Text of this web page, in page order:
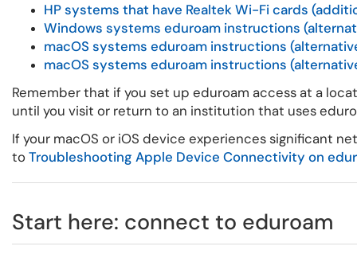
HP systems that have Realtek Wi-Fi cards
Windows systems eduroam instructions
macOS systems eduroam instructions
macOS systems eduroam instructions
Remember that if you set up eduroam access at a
until you visit or return to an institution that uses
If your macOS or iOS device experiences significant
to Troubleshooting Apple Device Connectivity on
Start here: connect to eduroam